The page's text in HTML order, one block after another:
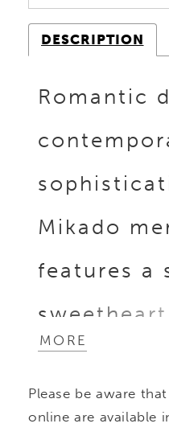
DESCRIPTION
Romantic
Mikado
features a
sweetheart
with a
peek-a-
MORE
Please be aware
online are available